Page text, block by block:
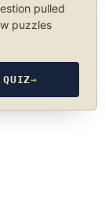
pulled
puzzles
QUIZ→